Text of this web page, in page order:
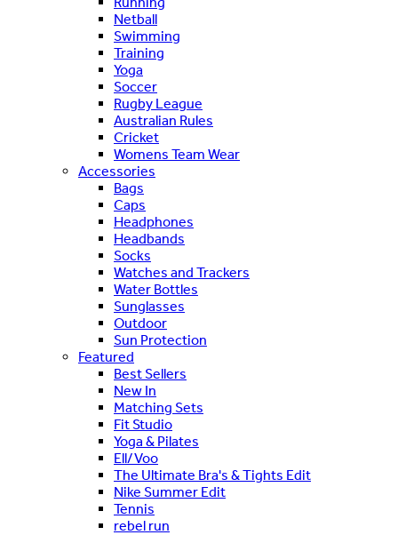
Netball
Swimming
Training
Yoga
Soccer
Rugby League
Australian Rules
Cricket
Womens Team Wear
Accessories
Bags
Caps
Headphones
Headbands
Socks
Watches and Trackers
Water Bottles
Sunglasses
Outdoor
Sun Protection
Featured
Best Sellers
New In
Matching Sets
Fit Studio
Yoga & Pilates
Ell/Voo
The Ultimate Bra's & Tights Edit
Nike Summer Edit
Tennis
rebel run